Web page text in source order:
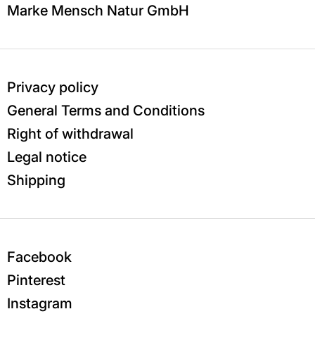
Marke Mensch Natur GmbH
Privacy policy
General Terms and Conditions
Right of withdrawal
Legal notice
Shipping
Facebook
Pinterest
Instagram